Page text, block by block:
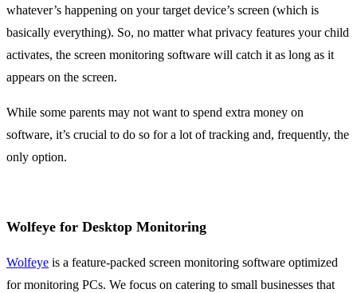
whatever’s happening on your target device’s screen (which is
basically everything). So, no matter what privacy features your child
activates, the screen monitoring software will catch it as long as it
appears on the screen.
While some parents may not want to spend extra money on
software, it’s crucial to do so for a lot of tracking and, frequently, the
only option.
Wolfeye for Desktop Monitoring
Wolfeye is a feature-packed screen monitoring software optimized
for monitoring PCs. We focus on catering to small businesses that